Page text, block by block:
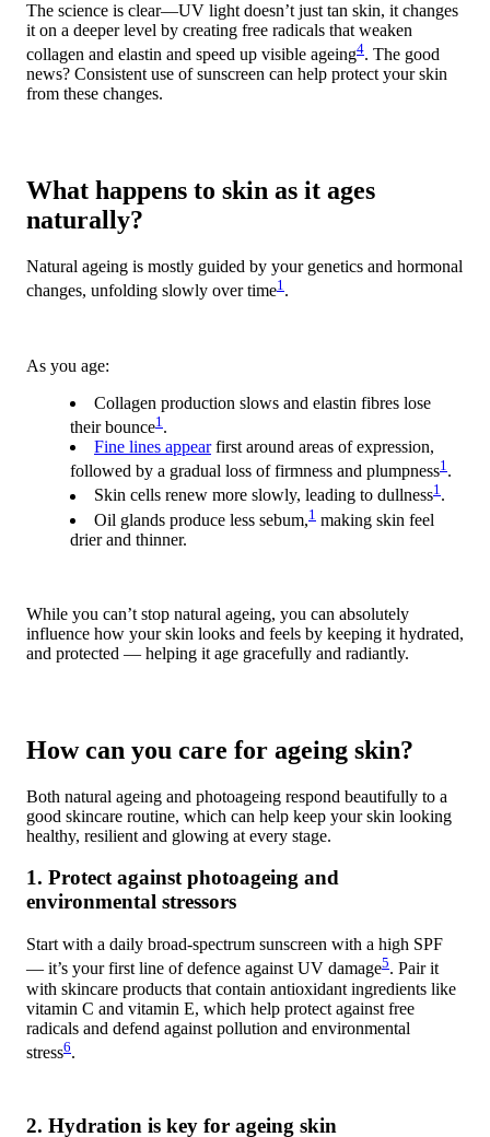
The science is clear—UV light doesn’t just tan skin, it changes
it on a deeper level by creating free radicals that weaken
collagen and elastin and speed up visible ageing4. The good
news? Consistent use of sunscreen can help protect your skin
from these changes.
What happens to skin as it ages
naturally?
Natural ageing is mostly guided by your genetics and hormonal
changes, unfolding slowly over time1.
As you age:
Collagen production slows and elastin fibres lose
their bounce1 .
Fine lines appearfirst around areas of expression,
followed by a gradual loss of firmness and plumpness1 .
Skin cells renew more slowly, leading to dullness1.
Oil glands produce less sebum,1 making skin feel
drier and thinner.
While you can’t stop natural ageing, you can absolutely
influence how your skin looks and feels by keeping it hydrated,
and protected — helping it age gracefully and radiantly.
How can you care for ageing skin?
Both natural ageing and photoageing respond beautifully to a
good skincare routine, which can help keep your skin looking
healthy, resilient and glowing at every stage.
1. Protect against photoageing and
environmental stressors
Start with a daily broad-spectrum sunscreen with a high SPF
— it’s your first line of defence against UV damage5. Pair it
with skincare products that contain antioxidant ingredients like
vitamin C and vitamin E, which help protect against free
radicals and defend against pollution and environmental
stress6.
2. Hydration is key for ageing skin